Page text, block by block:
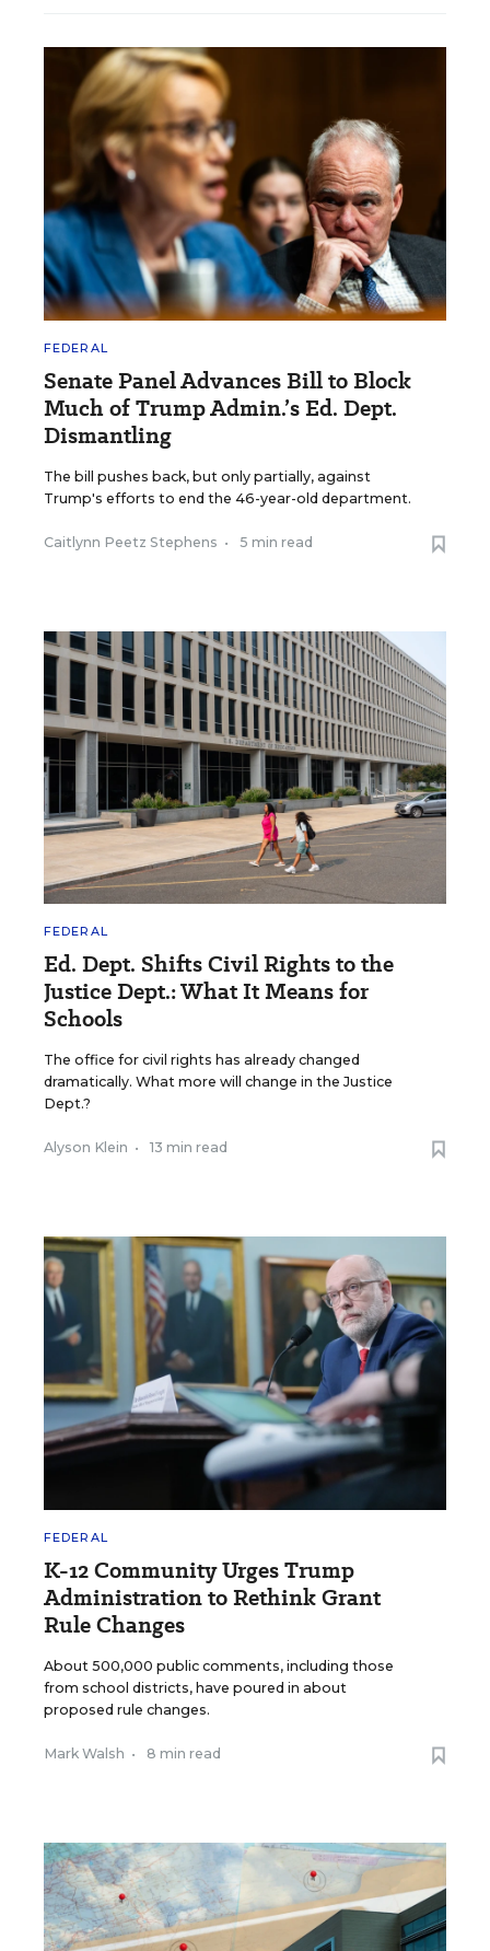
FEDERAL
Senate Panel Advances Bill to Block
Much of Trump Admin.’s Ed. Dept.
Dismantling
The bill pushes back, but only partially, against
Trump's efforts to end the 46-year-old department.
Caitlynn Peetz Stephens • 5 min read
FEDERAL
Ed. Dept. Shifts Civil Rights to the
Justice Dept.: What It Means for
Schools
The office for civil rights has already changed
dramatically. What more will change in the Justice
Dept.?
Alyson Klein • 13 min read
FEDERAL
K-12 Community Urges Trump
Administration to Rethink Grant
Rule Changes
About 500,000 public comments, including those
from school districts, have poured in about
proposed rule changes.
Mark Walsh • 8 min read